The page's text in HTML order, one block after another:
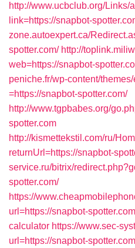
http://www.ucbclub.org/Links/
link=https://snapbot-
zone.autoexpert.ca/
spotter.com/ http://
web=https://snapbot-
peniche.fr/wp-content/
=https://snapbot-spotter.com/
http://www.tgpbabes.org/
spotter.com
http://kismettekstil.com/ru/
returnUrl=https://snapbot-
service.ru/bitrix/
spotter.com/
https://
url=https://snapbot-
calculator https://www.sec-
url=https://snapbot-